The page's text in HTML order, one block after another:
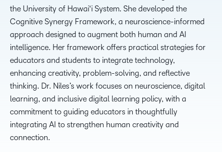
the University of Hawaiʻi System. She developed the
Cognitive Synergy Framework, a neuroscience-informed
approach designed to augment both human and AI
intelligence. Her framework offers practical strategies for
educators and students to integrate technology,
enhancing creativity, problem-solving, and reflective
thinking. Dr. Niles’s work focuses on neuroscience, digital
learning, and inclusive digital learning policy, with a
commitment to guiding educators in thoughtfully
integrating AI to strengthen human creativity and
connection.